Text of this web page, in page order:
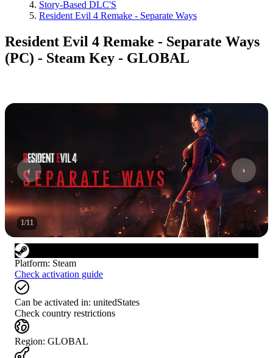
Story-Based DLC'S
Resident Evil 4 Remake - Separate Ways
Resident Evil 4 Remake - Separate Ways
(PC) - Steam Key - GLOBAL
1/11
Platform: Steam
Check activation guide
Can be activated in: unitedStates
Check country restrictions
Region: GLOBAL